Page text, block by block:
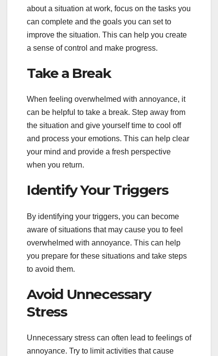
about a situation at work, focus on the tasks you
can complete and the goals you can set to
improve the situation. This can help you create
a sense of control and make progress.
Take a Break
When feeling overwhelmed with annoyance, it
can be helpful to take a break. Step away from
the situation and give yourself time to cool off
and process your emotions. This can help clear
your mind and provide a fresh perspective
when you return.
Identify Your Triggers
By identifying your triggers, you can become
aware of situations that may cause you to feel
overwhelmed with annoyance. This can help
you prepare for these situations and take steps
to avoid them.
Avoid Unnecessary
Stress
Unnecessary stress can often lead to feelings of
annoyance. Try to limit activities that cause